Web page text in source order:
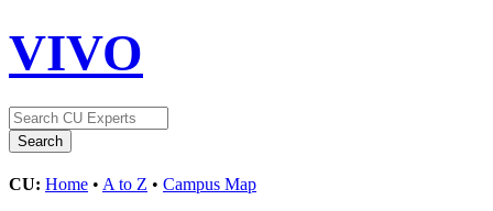
VIVO
CU: Home • A to Z • Campus Map